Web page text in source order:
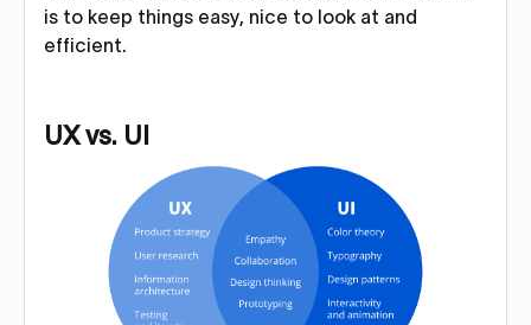
is to keep things easy, nice to look at and
efficient.
UX vs. UI